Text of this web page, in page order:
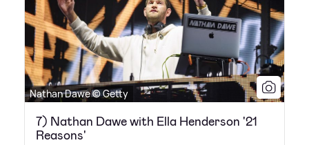
Nathan Dawe © Getty
7) Nathan Dawe with Ella Henderson '21
Reasons'